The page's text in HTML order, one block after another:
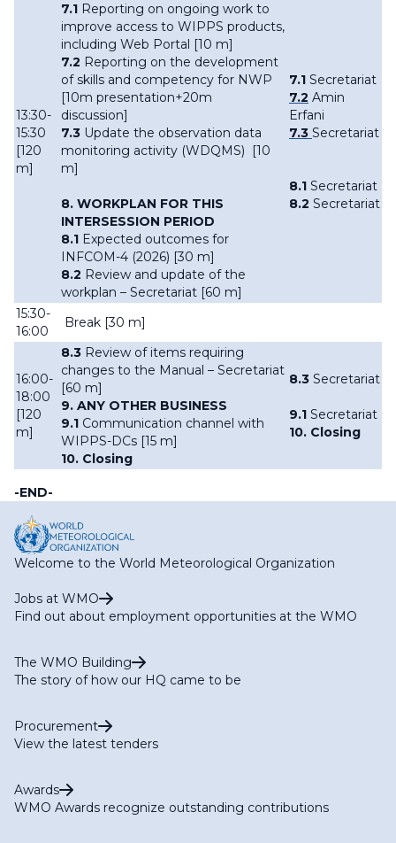
13:30-
15:30
[120
m]
7.1 Reporting on ongoing work to
improve access to WIPPS products,
including Web Portal [10 m]
7.2 Reporting on the development
of skills and competency for NWP
[10m presentation+20m
discussion]
7.3 Update the observation data
monitoring activity (WDQMS) [10
m]
8. WORKPLAN FOR THIS
INTERSESSION PERIOD
8.1 Expected outcomes for
INFCOM-4 (2026) [30 m]
8.2 Review and update of the
workplan – Secretariat [60 m]
7.1 Secretariat
7.2 Amin
Erfani
7.3 Secretariat
8.1 Secretariat
8.2 Secretariat
15:30-
16:00
Break [30 m]
16:00-
18:00
[120
m]
8.3 Review of items requiring
changes to the Manual – Secretariat
[60 m]
9. ANY OTHER BUSINESS
9.1 Communication channel with
WIPPS-DCs [15 m]
10. Closing
8.3 Secretariat
9.1 Secretariat
10. Closing
-END-
Welcome to the World Meteorological Organization
Jobs at WMO
Find out about employment opportunities at the WMO
The WMO Building
The story of how our HQ came to be
Procurement
View the latest tenders
Awards
WMO Awards recognize outstanding contributions